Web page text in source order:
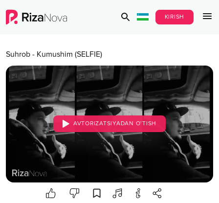
KIRISH
Suhrob - Kumushim (SELFIE)
AVTORIZATSIYADAN O‘TISH